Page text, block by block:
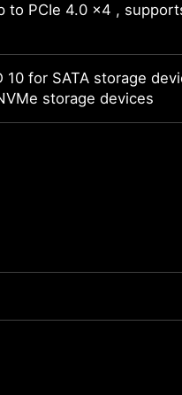
to PCIe 4.0 x4 ,
10 for SATA storage
storage devices